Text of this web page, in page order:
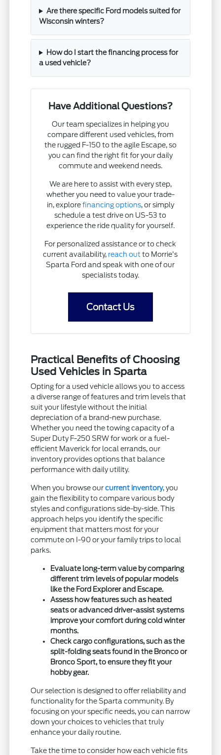
Are there specific Ford models suited for
Wisconsin winters?
How do I start the financing process for
a used vehicle?
Have Additional Questions?
Our team specializes in helping you
compare different used vehicles, from
the rugged F-150 to the agile Escape, so
you can find the right fit for your daily
commute and weekend needs.
We are here to assist with every step,
whether you need to value your trade-
in, explorefinancing options, or simply
schedule a test drive on US-53 to
experience the ride quality for yourself.
For personalized assistance or to check
current availability, reach out to Morrie's
Sparta Ford and speak with one of our
specialists today.
Contact Us
Practical Benefits of Choosing
Used Vehicles in Sparta
Opting for a used vehicle allows you to access
a diverse range of features and trim levels that
suit your lifestyle without the initial
depreciation of a brand-new purchase.
Whether you need the towing capacity of a
Super Duty F-250 SRW for work or a fuel-
efficient Maverick for local errands, our
inventory provides options that balance
performance with daily utility.
When you browse ourcurrent inventory, you
gain the flexibility to compare various body
styles and configurations side-by-side. This
approach helps you identify the specific
equipment that matters most for your
commute on I-90 or your family trips to local
parks.
Evaluate long-term value by comparing
different trim levels of popular models
like the Ford Explorer and Escape.
Assess how features such as heated
seats or advanced driver-assist systems
improve your comfort during cold winter
months.
Check cargo configurations, such as the
split-folding seats found in the Bronco or
Bronco Sport, to ensure they fit your
hobby gear.
Our selection is designed to offer reliability and
functionality for the Sparta community. By
focusing on your specific needs, you can narrow
down your choices to vehicles that truly
enhance your daily routine.
Take the time to consider how each vehicle fits